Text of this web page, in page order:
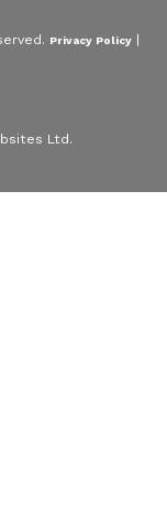
Privacy Policy
Ltd.